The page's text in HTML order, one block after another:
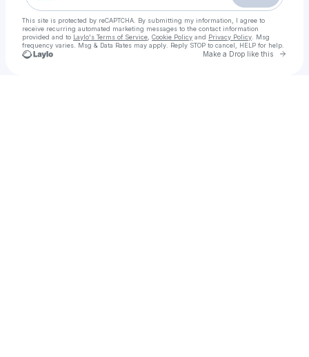
This site is protected by reCAPTCHA. By submitting my information, I agree to
receive recurring automated marketing messages to the contact information
provided and to Laylo's Terms of Service Cookie Policy and Privacy Policy . Msg
frequency varies. Msg & Data Rates may apply. Reply STOP to cancel, HELP for help.
Make a Drop like this Go